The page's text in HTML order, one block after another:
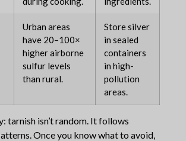
Urban areas
have 20–100×
higher airborne
sulfur levels
than rural.
Store silver
in sealed
containers
in high-
pollution
areas.
tarnish isn’t random. It follows
Once you know what to avoid,